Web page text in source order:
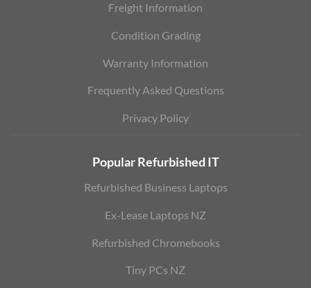
Freight Information
Condition Grading
Warranty Information
Frequently Asked Questions
Privacy Policy
Popular Refurbished IT
Refurbished Business Laptops
Ex-Lease Laptops NZ
Refurbished Chromebooks
Tiny PCs NZ